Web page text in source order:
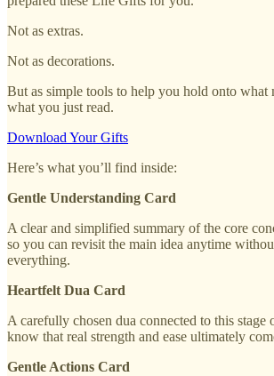
Not as extras.
Not as decorations.
But as simple tools to help you hold onto what
what you just read.
Download Your Gifts
Here’s what you’ll find inside:
Gentle Understanding Card
A clear and simplified summary of the core
so you can revisit the main idea anytime
everything.
Heartfelt Dua Card
A carefully chosen dua connected to this stage
know that real strength and ease ultimately
Gentle Actions Card